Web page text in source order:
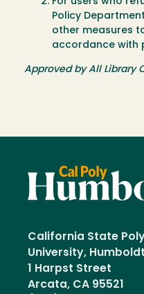
Policy
other measures
accordance with
Approved by All Library
California State
University,
1 Harpst Street
Arcata, CA 95521